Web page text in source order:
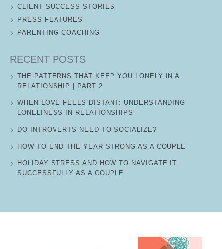
CLIENT SUCCESS STORIES
PRESS FEATURES
PARENTING COACHING
RECENT POSTS
THE PATTERNS THAT KEEP YOU LONELY IN A
RELATIONSHIP | PART 2
WHEN LOVE FEELS DISTANT: UNDERSTANDING
LONELINESS IN RELATIONSHIPS
DO INTROVERTS NEED TO SOCIALIZE?
HOW TO END THE YEAR STRONG AS A COUPLE
HOLIDAY STRESS AND HOW TO NAVIGATE IT
SUCCESSFULLY AS A COUPLE